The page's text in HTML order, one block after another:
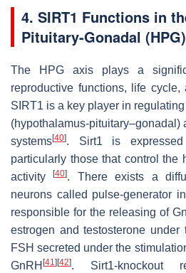
4. SIRT1 Functions in
Pituitary-Gonadal
The HPG axis plays a
reproductive functions, life cycle,
SIRT1 is a key player in
(hypothalamus-pituitary–gonadal)
systems[40]. Sirt1 is
particularly those that control the
activity[40]. There exists a
neurons called pulse-generator
responsible for the releasing of
estrogen and testosterone
FSH secreted under the
GnRH [41] [42]. Sirt1-knockout